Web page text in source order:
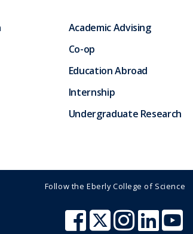
Academic Advising
Co-op
Education Abroad
Internship
Undergraduate Research
Follow the Eberly College of Science